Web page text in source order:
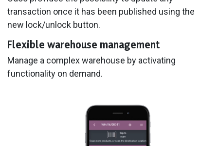
transaction once it has been published using the
new lock/unlock button.
Flexible warehouse management
Manage a complex warehouse by activating
functionality on demand.